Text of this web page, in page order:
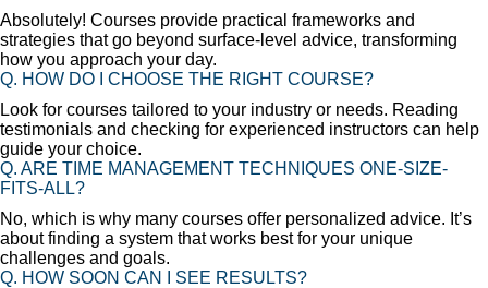
Absolutely! Courses provide practical frameworks and
strategies that go beyond surface-level advice, transforming
how you approach your day.
Q. HOW DO I CHOOSE THE RIGHT COURSE?
Look for courses tailored to your industry or needs. Reading
testimonials and checking for experienced instructors can help
guide your choice.
Q. ARE TIME MANAGEMENT TECHNIQUES ONE-SIZE-
FITS-ALL?
No, which is why many courses offer personalized advice. It’s
about finding a system that works best for your unique
challenges and goals.
Q. HOW SOON CAN I SEE RESULTS?